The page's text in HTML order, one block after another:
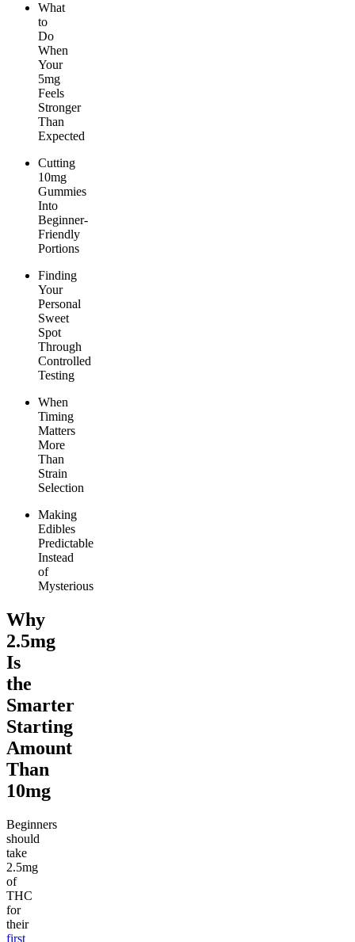
What
to
Do
When
Your
5mg
Feels
Stronger
Than
Expected
Cutting
10mg
Gummies
Into
Beginner-
Friendly
Portions
Finding
Your
Personal
Sweet
Spot
Through
Controlled
Testing
When
Timing
Matters
More
Than
Strain
Selection
Making
Edibles
Predictable
Instead
of
Mysterious
Why
2.5mg
Is
the
Smarter
Starting
Amount
Than
10mg
Beginners
should
take
2.5mg
of
THC
for
their
first